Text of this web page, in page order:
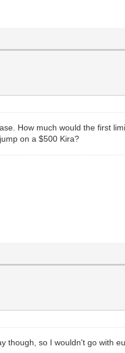
How much would the first
on a $500 Kira?
though, so I wouldn't go with